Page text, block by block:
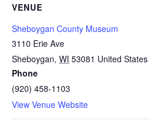
VENUE
Sheboygan County Museum
3110 Erie Ave
Sheboygan, WI 53081 United States
Phone
(920) 458-1103
View Venue Website